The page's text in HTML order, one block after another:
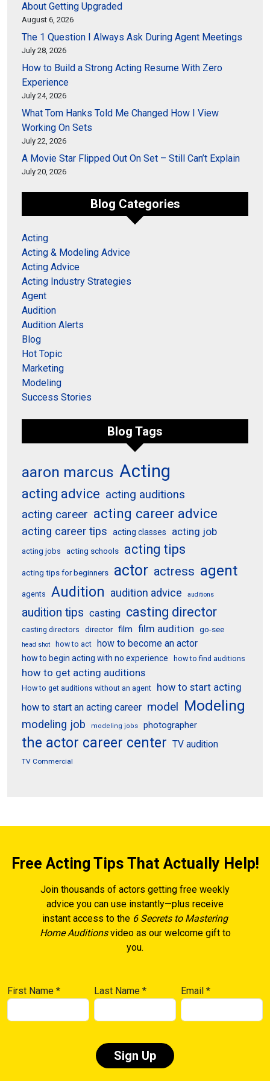
About Getting Upgraded
August 6, 2026
The 1 Question I Always Ask During Agent Meetings
July 28, 2026
How to Build a Strong Acting Resume With Zero
Experience
July 24, 2026
What Tom Hanks Told Me Changed How I View
Working On Sets
July 22, 2026
A Movie Star Flipped Out On Set – Still Can’t Explain
July 20, 2026
Blog Categories
Acting
Acting & Modeling Advice
Acting Advice
Acting Industry Strategies
Agent
Audition
Audition Alerts
Blog
Hot Topic
Marketing
Modeling
Success Stories
Blog Tags
aaron marcus Acting
acting advice acting auditions
acting career acting career advice
acting career tips acting classes acting job
acting jobs acting schools acting tips
acting tips for beginners actor actress agent
agents Audition audition advice auditions
audition tips casting casting director
casting directors director film film audition go-see
head shot how to act how to become an actor
how to begin acting with no experience how to find auditions
how to get acting auditions
How to get auditions without an agent
how to start acting
how to start an acting career model Modeling
modeling job modeling jobs photographer
the actor career center TV audition
TV Commercial
Free Acting Tips That Actually Help!
Join thousands of actors getting free weekly
advice you can use instantly—plus receive
instant access to the 6 Secrets to Mastering
Home Auditionsvideo as our welcome gift to
you.
First Name * Last Name* Email*